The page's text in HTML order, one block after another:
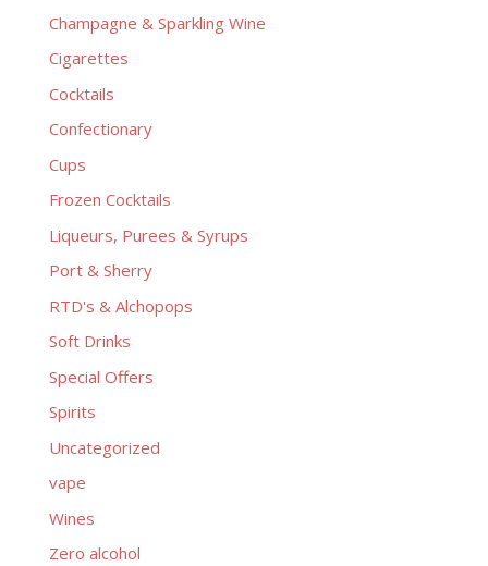
Champagne & Sparkling Wine
Cigarettes
Cocktails
Confectionary
Cups
Frozen Cocktails
Liqueurs, Purees & Syrups
Port & Sherry
RTD's & Alchopops
Soft Drinks
Special Offers
Spirits
Uncategorized
vape
Wines
Zero alcohol